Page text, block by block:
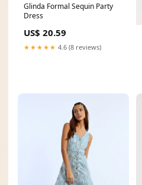
Glinda Formal Sequin Party
Dress
US$ 20.59
★★★★★ 4.6 (8 reviews)